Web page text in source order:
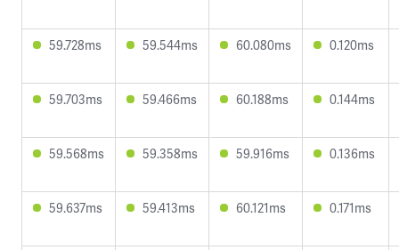
59.728ms 59.544ms 60.080ms 0.120ms
59.703ms 59.466ms 60.188ms 0.144ms
59.568ms 59.358ms 59.916ms 0.136ms
59.637ms 59.413ms 60.121ms 0.171ms